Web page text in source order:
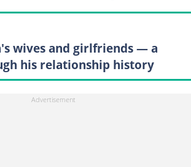
wives and girlfriends — a
his relationship history